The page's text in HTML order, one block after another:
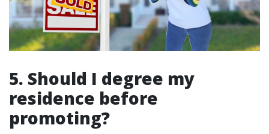
5. Should I degree my
residence before
promoting?